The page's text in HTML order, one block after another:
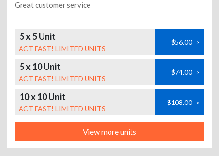
Great customer service
5 x 5 Unit
ACT FAST! LIMITED UNITS
$56.00 >
5 x 10 Unit
ACT FAST! LIMITED UNITS
$74.00 >
10 x 10 Unit
ACT FAST! LIMITED UNITS
$108.00 >
View more units